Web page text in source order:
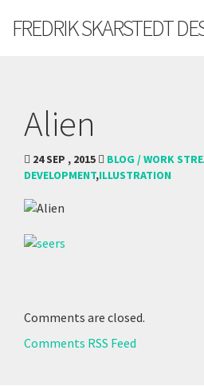
FREDRIK SKARSTEDT
Alien
24 SEP , 2015 BLOG / WORK
DEVELOPMENT,ILLUSTRATION
Comments are closed.
Comments RSS Feed